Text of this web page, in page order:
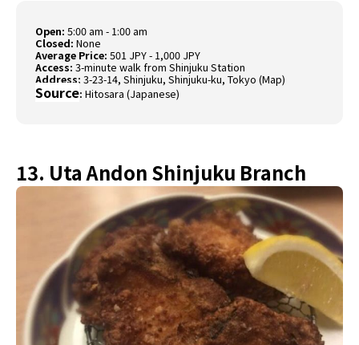
Open: 5:00 am - 1:00 am
Closed: None
Average Price: 501 JPY - 1,000 JPY
Access: 3-minute walk from Shinjuku Station
Address: 3-23-14, Shinjuku, Shinjuku-ku, Tokyo (Map)
Source: Hitosara (Japanese)
13. Uta Andon Shinjuku Branch